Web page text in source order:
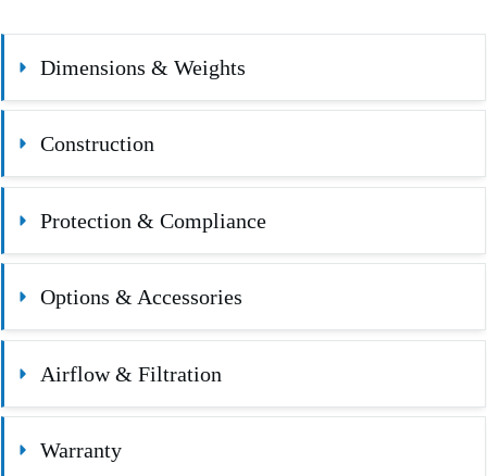
Dimensions & Weights
Construction
Protection & Compliance
Options & Accessories
Airflow & Filtration
Warranty